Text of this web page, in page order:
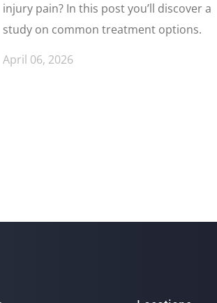
injury pain? In this post you’ll discover a
study on common treatment options.
April 06, 2026